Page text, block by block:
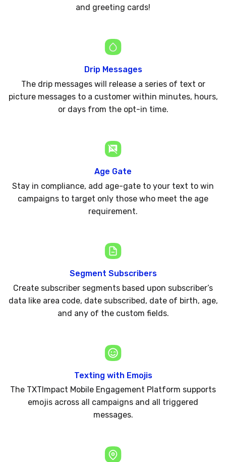
and greeting cards!
Drip Messages
The drip messages will release a series of text or
picture messages to a customer within minutes, hours,
or days from the opt-in time.
Age Gate
Stay in compliance, add age-gate to your text to win
campaigns to target only those who meet the age
requirement.
Segment Subscribers
Create subscriber segments based upon subscriber’s
data like area code, date subscribed, date of birth, age,
and any of the custom fields.
Texting with Emojis
The TXTImpact Mobile Engagement Platform supports
emojis across all campaigns and all triggered
messages.